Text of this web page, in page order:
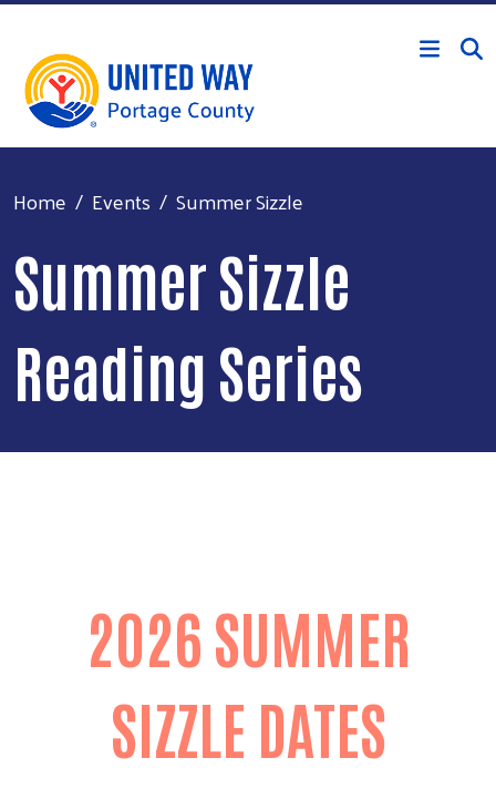
Skip to main content
Home Events Summer Sizzle
Summer Sizzle
Reading Series
2026 SUMMER
SIZZLE DATES